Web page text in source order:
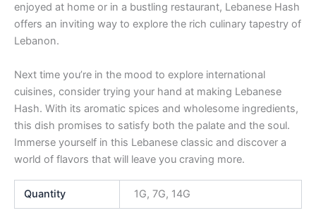
enjoyed at home or in a bustling restaurant, Lebanese Hash
offers an inviting way to explore the rich culinary tapestry of
Lebanon.
Next time you’re in the mood to explore international
cuisines, consider trying your hand at making Lebanese
Hash. With its aromatic spices and wholesome ingredients,
this dish promises to satisfy both the palate and the soul.
Immerse yourself in this Lebanese classic and discover a
world of flavors that will leave you craving more.
Quantity 1G, 7G, 14G